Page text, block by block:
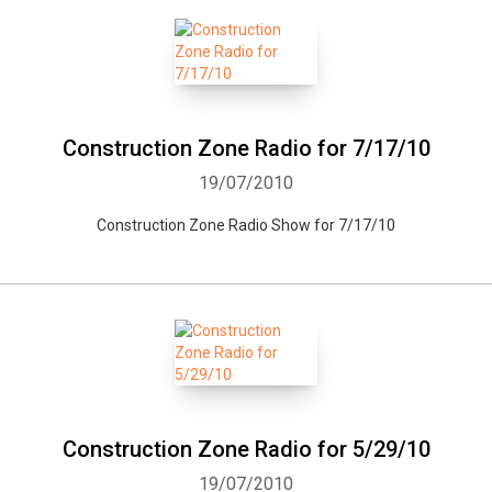
Construction Zone Radio for 7/17/10
19/07/2010
Construction Zone Radio Show for 7/17/10
Construction Zone Radio for 5/29/10
19/07/2010